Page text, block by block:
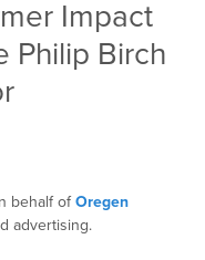
Impact
Philip Birch
behalf ofOregen
advertising.